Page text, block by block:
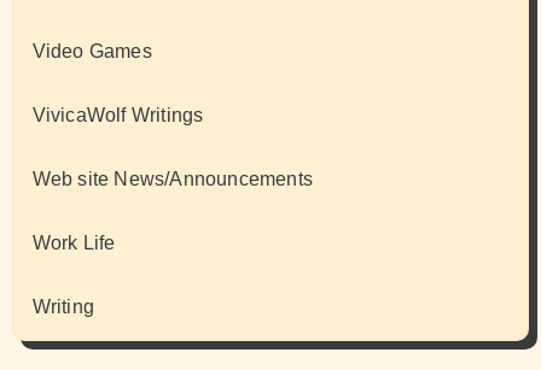
Video Games
VivicaWolf Writings
Web site News/Announcements
Work Life
Writing